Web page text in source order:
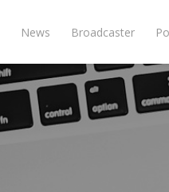
News Broadcaster